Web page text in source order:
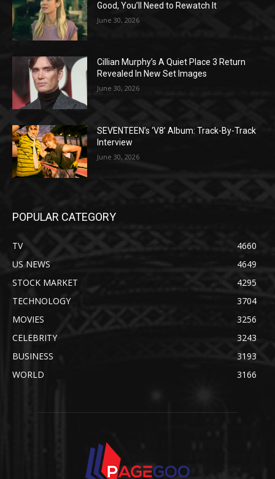
Good, You’ll Need to Rewatch It
June 30, 2026
Cillian Murphy’s A Quiet Place 3 Return
Revealed In New Set Images
June 30, 2026
SEVENTEEN’s ‘V8’ Album: Track-By-Track
Interview
June 30, 2026
POPULAR CATEGORY
TV
4660
US NEWS
4649
STOCK MARKET
4295
TECHNOLOGY
3704
MOVIES
3256
CELEBRITY
3243
BUSINESS
3193
WORLD
3166